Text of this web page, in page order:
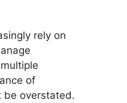
rely on
of
be overstated.